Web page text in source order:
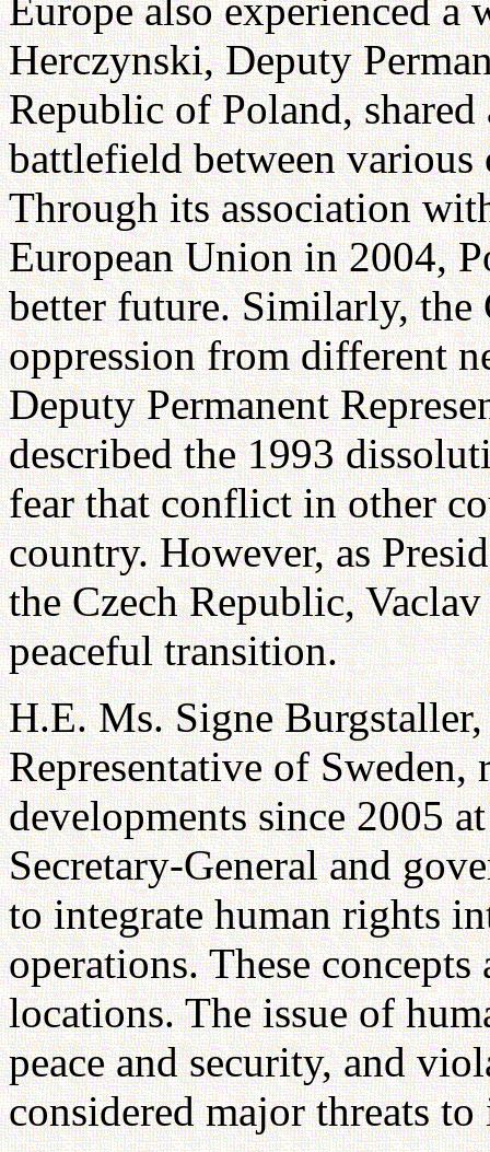
Europe also experienced a
Herczynski, Deputy
Republic of Poland,
battlefield between various
Through its association
European Union in 2004,
better future. Similarly, the
oppression from different
Deputy Permanent
described the 1993
fear that conflict in other
country. However, as
the Czech Republic,
peaceful transition.
H.E. Ms. Signe
Representative of Sweden,
developments since 2005
Secretary-General and
to integrate human rights
operations. These
locations. The issue of
peace and security, and
considered major threats